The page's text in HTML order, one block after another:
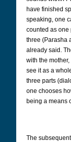
have finished
speaking, one
counted as one
three (Parasha
already said.
with the
see it as a
three parts
one chooses
being a means
The